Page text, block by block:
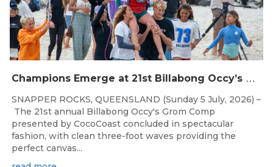
C
hampions Emerge at 21st Billabong Occy’s Grom Comp presented by CocoCoast
SNAPPER ROCKS, QUEENSLAND (Sunday 5 July, 2026) –
The 21st annual Billabong Occy's Grom Comp
presented by CocoCoast concluded in spectacular
fashion, with clean three-foot waves providing the
perfect canvas...